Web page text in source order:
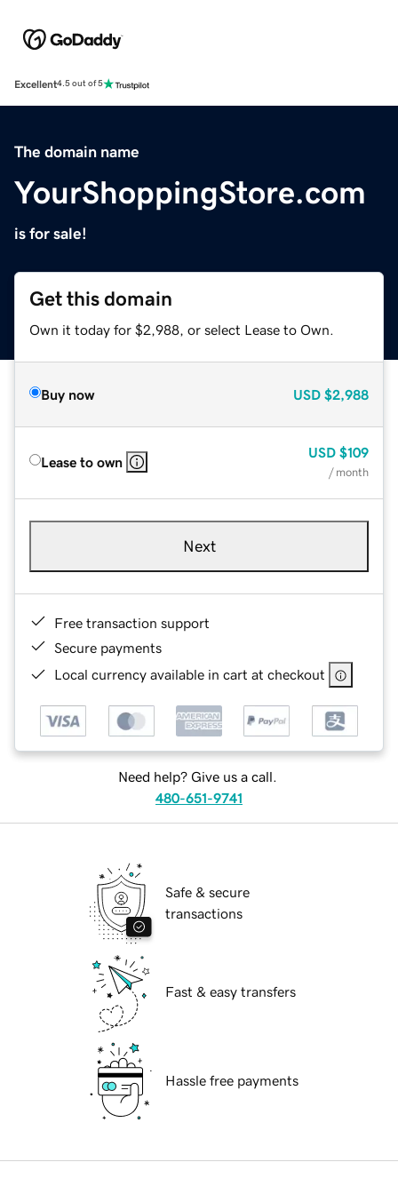
Excellent4.5 out of 5
The domain name
YourShoppingStore.com
is for sale!
Get this domain
Own it today for $2,988, or select Lease to Own.
Buy now USD $2,988
Lease to own
USD $109
/ month
Next
Free transaction support
Secure payments
Local currency available in cart at checkout
Need help? Give us a call.
480-651-9741
Safe & secure
transactions
Fast & easy transfers
Hassle free payments